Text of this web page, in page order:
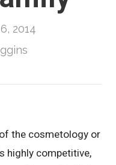
2014
the cosmetology or
highly competitive,